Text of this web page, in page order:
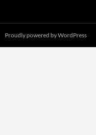
Proudly powered by WordPress